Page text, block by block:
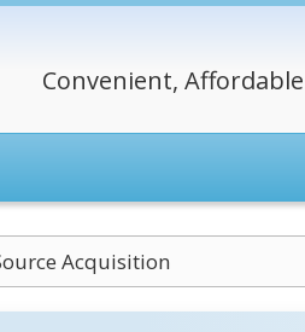
Convenient,
Acquisition